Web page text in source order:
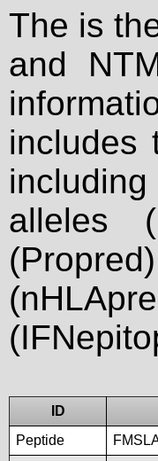
The is
and
includes
alleles
ID
Peptide